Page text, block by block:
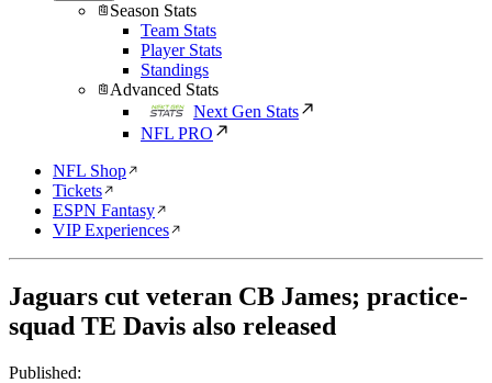
Season Stats
Team Stats
Player Stats
Standings
Advanced Stats
Next Gen Stats
NFL PRO
NFL Shop
Tickets
ESPN Fantasy
VIP Experiences
Jaguars cut veteran CB James; practice-
squad TE Davis also released
Published: